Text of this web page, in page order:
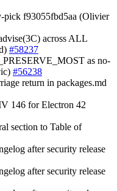
pick f93055fbd5aa (Olivier
across ALL
#58237
as no-
#56238
return in packages.md
146 for Electron 42
section to Table of
after security release
after security release